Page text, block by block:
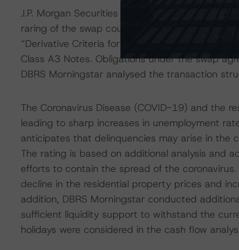
J.P. Morgan Securities plc acts as the swap
raring of the swap counterparty is consistent
“Derivative Criteria for European Structured
Class A3 Notes. Obligations under the swap
DBRS Morningstar analysed the transaction
The Coronavirus Disease (COVID-19) and the
leading to sharp increases in unemployment
anticipates that delinquencies may arise in the
The rating is based on additional analysis and
efforts to contain the spread of the
decline in the residential property prices and
addition, DBRS Morningstar conducted
sufficient liquidity support to withstand the
holidays were considered in the cash flow